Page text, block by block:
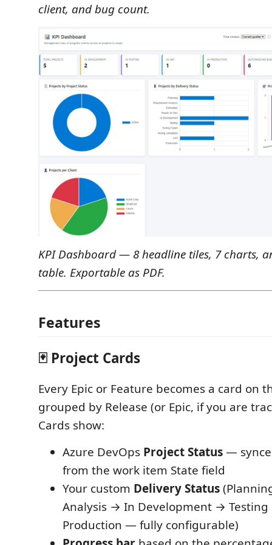
client, and bug count.
KPI Dashboard — 8 headline tiles, 7 charts,
table. Exportable as PDF.
Features
🃏 Project Cards
Every Epic or Feature becomes a card on
grouped by Release (or Epic, if you are
Cards show:
Azure DevOps Project Status—
from the work item State field
Your custom Delivery Status
Analysis → In Development →
Production — fully configurable)